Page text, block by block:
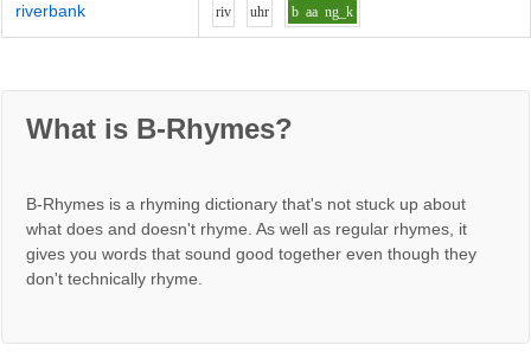
riverbank riv uhr b aa ng_k
What is B-Rhymes?
B-Rhymes is a rhyming dictionary that's not stuck up about
what does and doesn't rhyme. As well as regular rhymes, it
gives you words that sound good together even though they
don't technically rhyme.